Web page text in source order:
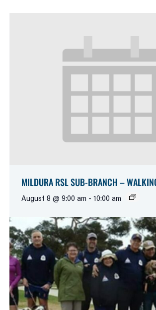
MILDURA RSL SUB-BRANCH –
August 8 @ 9:00 am - 10:00 am